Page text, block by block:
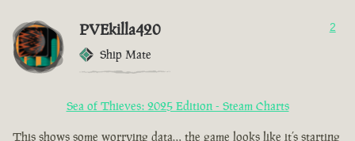
PVEkilla420
Ship Mate
2
Sea of Thieves: 2025 Edition - Steam Charts
This shows some worrying data… the game looks like it’s starting